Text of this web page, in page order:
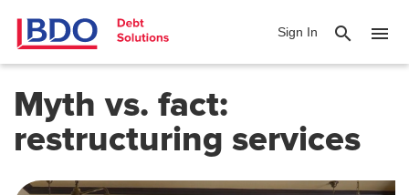
Sign In search menu
Myth vs. fact:
restructuring services